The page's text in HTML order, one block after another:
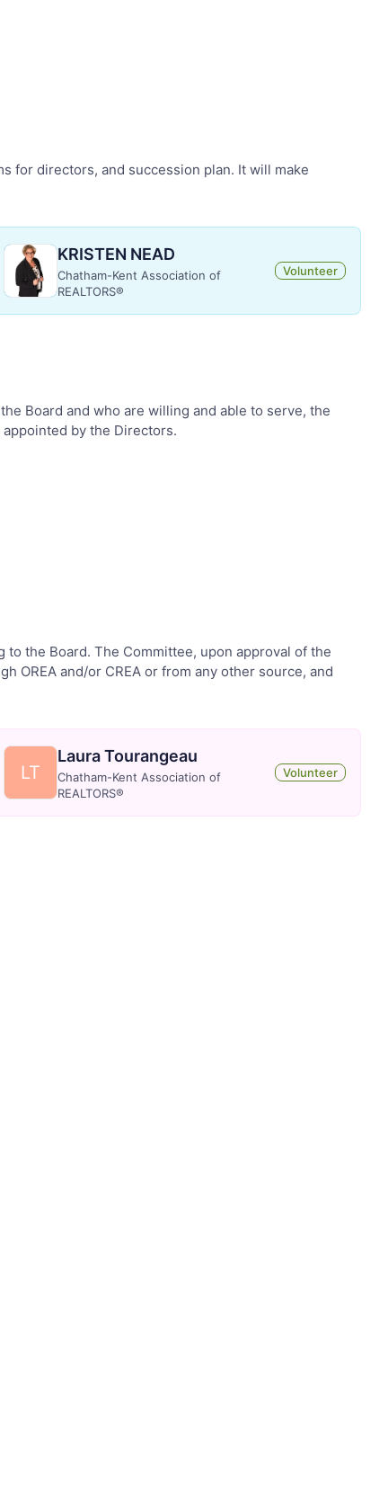
for directors, and succession plan. It will make
KRISTEN NEAD
Chatham-Kent Association of
REALTORS®
Volunteer
Board and who are willing and able to serve, the
by the Directors.
the Board. The Committee, upon approval of the
OREA and/or CREA or from any other source, and
LT
Laura Tourangeau
Chatham-Kent Association of
REALTORS®
Volunteer